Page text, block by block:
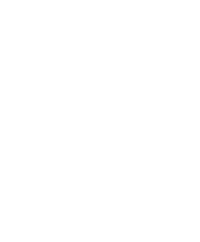
after